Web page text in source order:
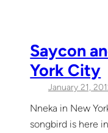
Saycon
York City
January 21,
Nneka in New
songbird is here